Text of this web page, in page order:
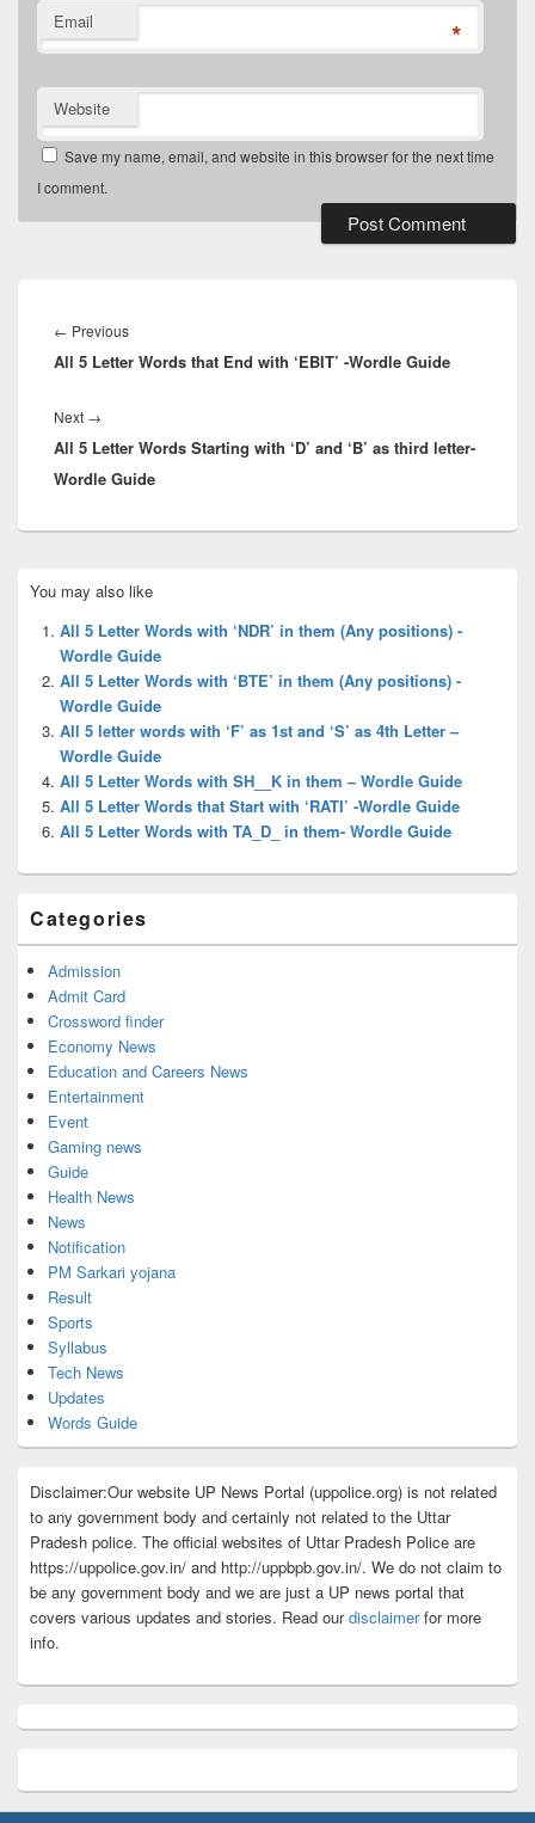
Email *
Website
Save my name, email, and website in this browser for the next time
I comment.
navigation
← PreviousPrevious
post:
All 5 Letter Words that End with ‘EBIT’ -Wordle Guide
Next →
post:
All 5 Letter Words Starting with ‘D’ and ‘B’ as third letter-
Wordle Guide
Sidebar
Widget
Area
You may also like
All 5 Letter Words with ‘NDR’ in them (Any positions) -
Wordle Guide
All 5 Letter Words with ‘BTE’ in them (Any positions) -
Wordle Guide
All 5 letter words with ‘F’ as 1st and ‘S’ as 4th Letter –
Wordle Guide
All 5 Letter Words with SH__K in them – Wordle Guide
All 5 Letter Words that Start with ‘RATI’ -Wordle Guide
All 5 Letter Words with TA_D_ in them- Wordle Guide
Categories
Admission
Admit Card
Crossword finder
Economy News
Education and Careers News
Entertainment
Event
Gaming news
Guide
Health News
News
Notification
PM Sarkari yojana
Result
Sports
Syllabus
Tech News
Updates
Words Guide
Disclaimer:Our website UP News Portal (uppolice.org) is not related
to any government body and certainly not related to the Uttar
Pradesh police. The official websites of Uttar Pradesh Police are
https://uppolice.gov.in/ and http://uppbpb.gov.in/. We do not claim to
be any government body and we are just a UP news portal that
covers various updates and stories. Read ourdisclaimerfor more
info.